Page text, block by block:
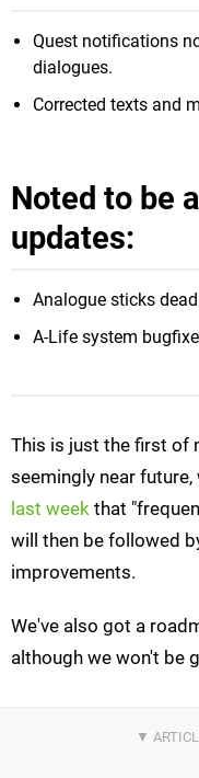
Quest notifications
dialogues.
Corrected texts and
Noted to be
updates:
Analogue sticks
A-Life system
This is just the first of
seemingly near future,
last week that
will then be followed
improvements.
We've also got a
although we won't be